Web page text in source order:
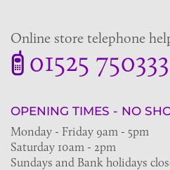
Online store telephone
01525 750333
OPENING TIMES - NO
Monday - Friday 9am - 5pm
Saturday 10am - 2pm
Sundays and Bank holidays